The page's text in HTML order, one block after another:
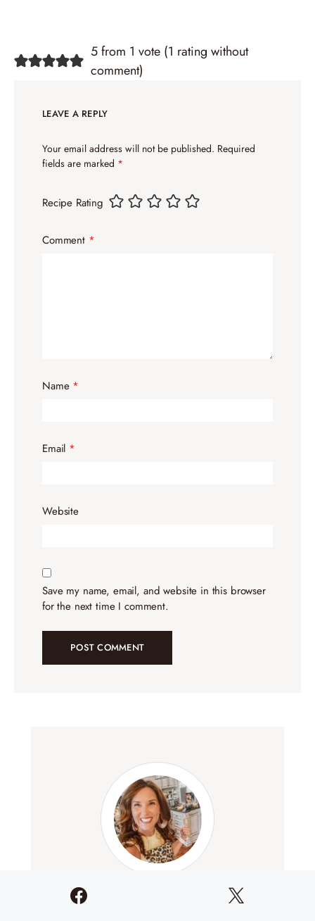
5 from 1 vote (1 rating without
comment)
LEAVE A REPLY
Your email address will not be published. Required
fields are marked *
Recipe Rating
Comment *
Name *
Email *
Website
Save my name, email, and website in this browser
for the next time I comment.